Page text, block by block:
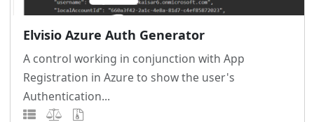
Elvisio Azure Auth Generator
A control working in conjunction with App
Registration in Azure to show the user's
Authentication...